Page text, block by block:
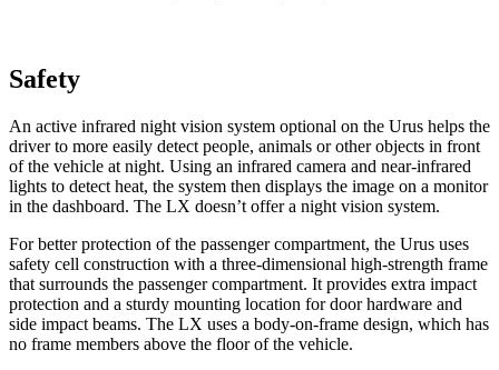
Safety
An active infrared night vision system optional on the Urus helps the
driver to more easily detect people, animals or other objects in front
of the vehicle at night. Using an infrared camera and near-infrared
lights to detect heat, the system then displays the image on a monitor
in the dashboard. The LX doesn’t offer a night vision system.
For better protection of the passenger compartment, the Urus uses
safety cell construction with a three-dimensional high-strength frame
that surrounds the passenger compartment. It provides extra impact
protection and a sturdy mounting location for door hardware and
side impact beams. The LX uses a body-on-frame design, which has
no frame members above the floor of the vehicle.